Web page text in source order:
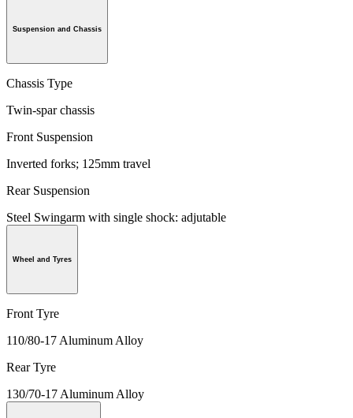
Suspension and Chassis
Chassis Type
Twin-spar chassis
Front Suspension
Inverted forks; 125mm travel
Rear Suspension
Steel Swingarm with single shock: adjutable
Wheel and Tyres
Front Tyre
110/80-17 Aluminum Alloy
Rear Tyre
130/70-17 Aluminum Alloy